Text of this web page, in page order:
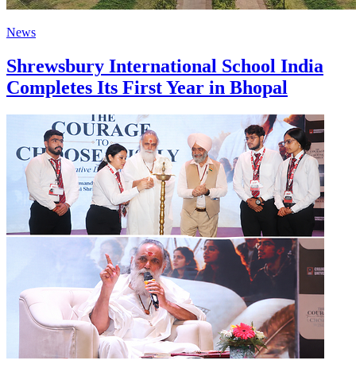
News
Shrewsbury International School India
Completes Its First Year in Bhopal